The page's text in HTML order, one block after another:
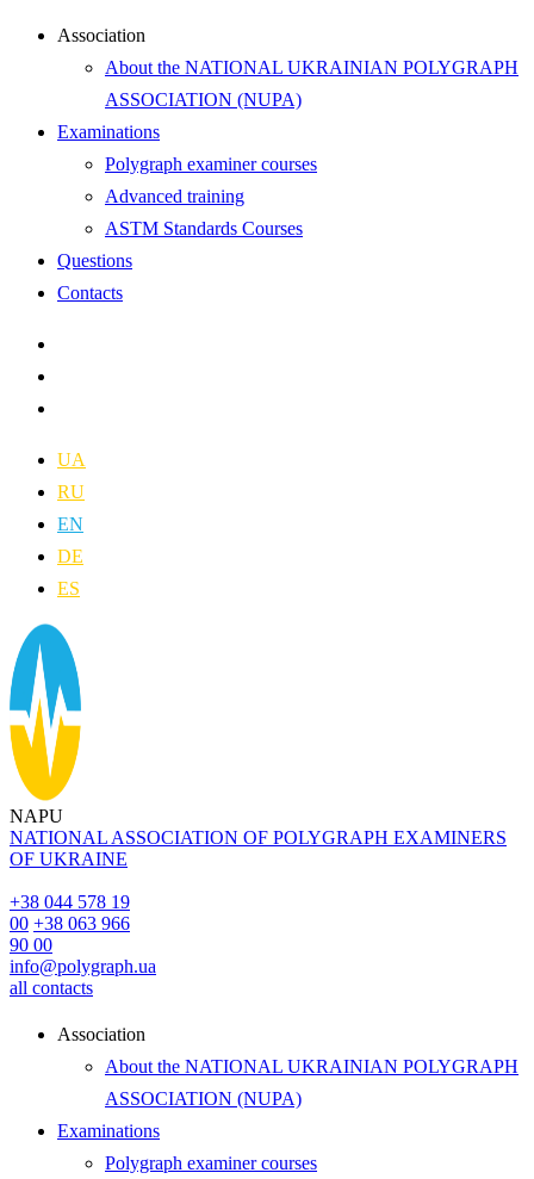
Аssociation
About the NATIONAL UKRAINIAN POLYGRAPH
ASSOCIATION (NUPA)
Examinations
Polygraph examiner courses
Advanced training
ASTM Standards Courses
Questions
Contacts
UA
RU
EN
DE
ES
NAPU
NATIONAL ASSOCIATION OF POLYGRAPH EXAMINERS
OF UKRAINE
+38 044 578 19
00 +38 063 966
90 00
info@polygraph.ua
all contacts
Аssociation
About the NATIONAL UKRAINIAN POLYGRAPH
ASSOCIATION (NUPA)
Examinations
Polygraph examiner courses